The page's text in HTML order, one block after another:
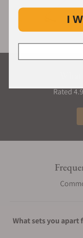
Rated
What sets you
I